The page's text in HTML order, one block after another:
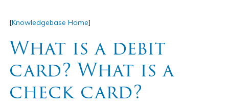
[Knowledgebase Home]
What is a debit
card? What is a
check card?